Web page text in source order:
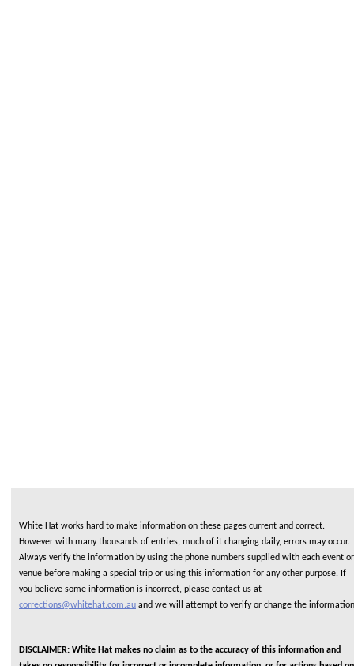
White Hat works hard to make information on these pages current and correct.
However with many thousands of entries, much of it changing daily, errors may occur.
Always verify the information by using the phone numbers supplied with each event or
venue before making a special trip or using this information for any other purpose. If
you believe some information is incorrect, please contact us at
corrections@whitehat.com.au and we will attempt to verify or change the information
DISCLAIMER: White Hat makes no claim as to the accuracy of this information and